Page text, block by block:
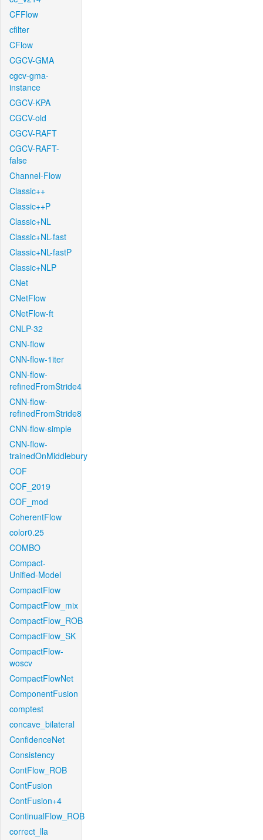
CFFlow
cfilter
CFlow
CGCV-GMA
cgcv-gma-
instance
CGCV-KPA
CGCV-old
CGCV-RAFT
CGCV-RAFT-
false
Channel-Flow
Classic++
Classic++P
Classic+NL
Classic+NL-fast
Classic+NL-fastP
Classic+NLP
CNet
CNetFlow
CNetFlow-ft
CNLP-32
CNN-flow
CNN-flow-1iter
CNN-flow-
refinedFromStride4
CNN-flow-
refinedFromStride8
CNN-flow-simple
CNN-flow-
trainedOnMiddlebury
COF
COF_2019
COF_mod
CoherentFlow
color0.25
COMBO
Compact-
Unified-Model
CompactFlow
CompactFlow_mix
CompactFlow_ROB
CompactFlow_SK
CompactFlow-
woscv
CompactFlowNet
ComponentFusion
comptest
concave_bilateral
ConfidenceNet
Consistency
ContFlow_ROB
ContFusion
ContFusion+4
ContinualFlow_ROB
correct_lla